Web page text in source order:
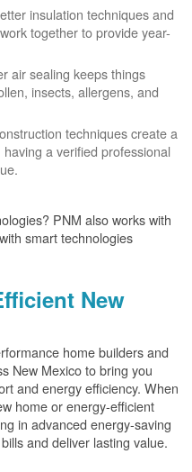
insulation techniques and
together to provide year-
air sealing keeps things
insects, allergens, and
techniques create a
a verified professional
PNM also works with
with smart technologies
New
home builders and
New Mexico to bring you
and energy efficiency. When
home or energy-efficient
in advanced energy-saving
and deliver lasting value.